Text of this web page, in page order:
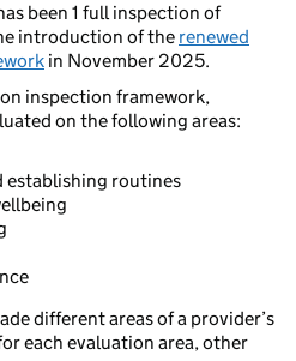
been 1 full inspection of
introduction of the renewed
in November 2025.
inspection framework,
on the following areas:
establishing routines
different areas of a provider’s
each evaluation area, other